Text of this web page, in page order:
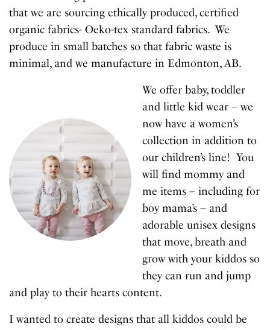
that we are sourcing ethically produced, certified
organic fabrics- Oeko-tex standard fabrics. We
produce in small batches so that fabric waste is
minimal, and we manufacture in Edmonton, AB.
We offer baby, toddler
and little kid wear – we
now have a women’s
collection in addition to
our children’s line! You
will find mommy and
me items – including for
boy mama’s – and
adorable unisex designs
that move, breath and
grow with your kiddos so
they can run and jump
and play to their hearts content.
I wanted to create designs that all kiddos could be